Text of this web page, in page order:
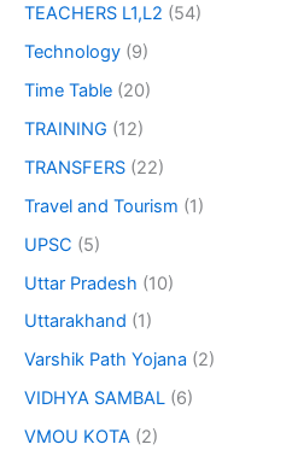
TEACHERS L1,L2 (54)
Technology (9)
Time Table (20)
TRAINING (12)
TRANSFERS (22)
Travel and Tourism (1)
UPSC (5)
Uttar Pradesh (10)
Uttarakhand (1)
Varshik Path Yojana (2)
VIDHYA SAMBAL (6)
VMOU KOTA (2)